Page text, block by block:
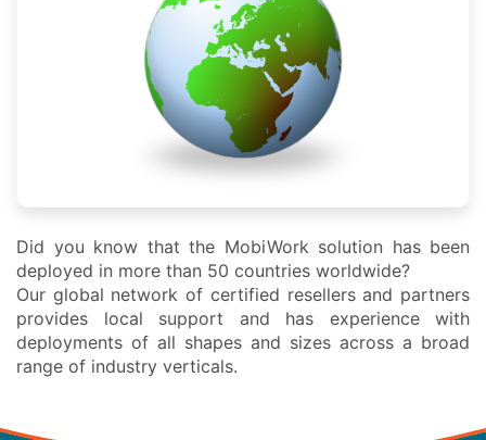
Did you know that the MobiWork solution has been
deployed in more than 50 countries worldwide?
Our global network of certified resellers and partners
provides local support and has experience with
deployments of all shapes and sizes across a broad
range of industry verticals.